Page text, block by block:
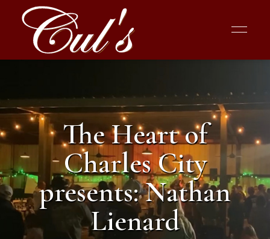
The Heart of
Charles City
presents: Nathan
Lienard